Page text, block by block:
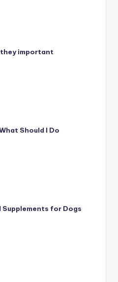
they important
Should I Do
for Dogs